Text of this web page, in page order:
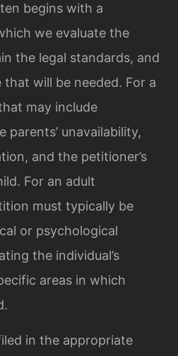
begins with a
we evaluate the
the legal standards, and
will be needed. For a
may include
unavailability,
and the petitioner’s
For an adult
must typically be
or psychological
the individual’s
areas in which
in the appropriate